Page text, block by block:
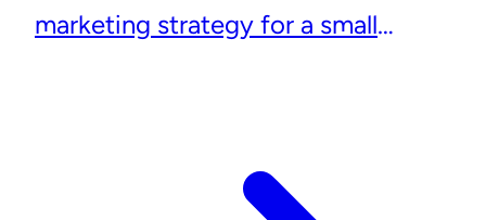
marketing strategy for a small